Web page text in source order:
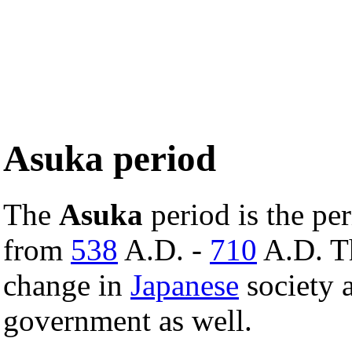
Asuka period
The Asuka period is the
from 538 A.D. - 710 A.D.
change in Japanese society
government as well.